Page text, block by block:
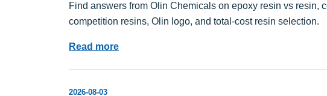
Find answers from Olin Chemicals on epoxy resin vs resin,
competition resins, Olin logo, and total-cost resin selection.
Read more
2026-08-03